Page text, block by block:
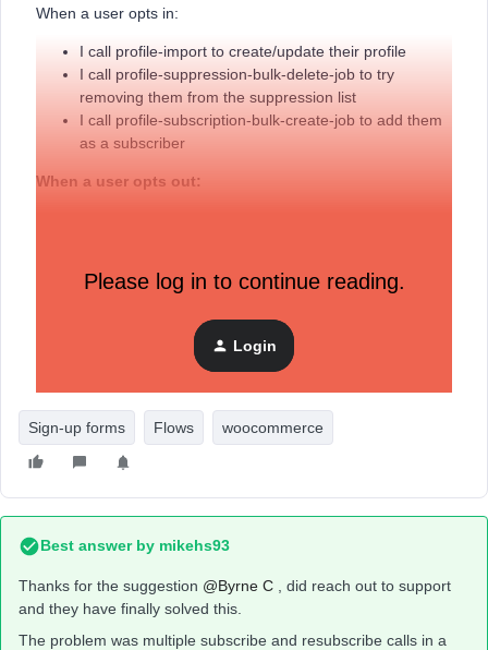
When a user opts in:
I call profile-import to create/update their profile
I call profile-suppression-bulk-delete-job to try
removing them from the suppression list
I call profile-subscription-bulk-create-job to add them
as a subscriber
When a user opts out:
The Issue
delete-job, calling profile-subscription-bulk-create-job later
doesn't appear to update their subscription status. They
remain in an unsubscribed state.
Please log in to continue reading.
Login
Sign-up forms Flows woocommerce
Best answer by mikehs93
Thanks for the suggestion ​ @Byrne C , did reach out to support
and they have finally solved this.
The problem was multiple subscribe and resubscribe calls in a